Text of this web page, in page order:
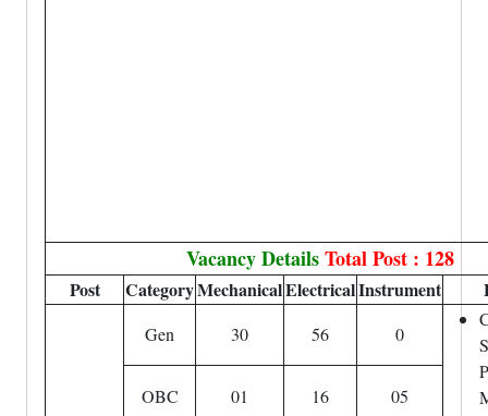
Vacancy DetailsTotal Post : 128
Post CategoryMechanicalElectricalInstrument
Gen 30 56 0
OBC 01 16 05